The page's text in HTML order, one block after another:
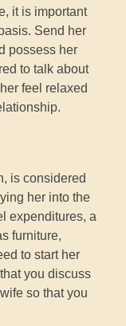
it is important
Send her
possess her
to talk about
feel relaxed
is considered
her into the
expenditures, a
furniture,
to start her
you discuss
so that you